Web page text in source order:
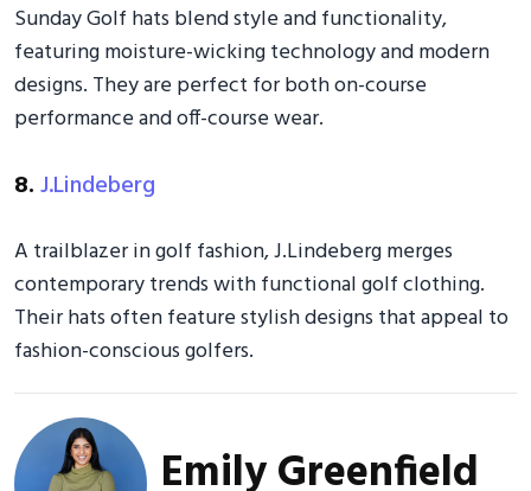
Sunday Golf hats blend style and functionality,
featuring moisture-wicking technology and modern
designs. They are perfect for both on-course
performance and off-course wear.
8.J.Lindeberg
A trailblazer in golf fashion, J.Lindeberg merges
contemporary trends with functional golf clothing.
Their hats often feature stylish designs that appeal to
fashion-conscious golfers.
Emily Greenfield